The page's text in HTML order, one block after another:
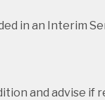
in an Interim
and advise if